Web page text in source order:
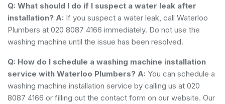
Q: What should I do if I suspect a water leak after
installation? A: If you suspect a water leak, call Waterloo
Plumbers at 020 8087 4166 immediately. Do not use the
washing machine until the issue has been resolved.
Q: How do I schedule a washing machine installation
service with Waterloo Plumbers? A: You can schedule a
washing machine installation service by calling us at 020
8087 4166 or filling out the contact form on our website. Our